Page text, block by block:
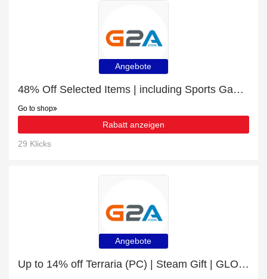
Angebote
48% Off Selected Items | including Sports Games & other products
Go to shop
Rabatt anzeigen
29 Klicks
Angebote
Up to 14% off Terraria (PC) | Steam Gift | GLOBAL | this month only